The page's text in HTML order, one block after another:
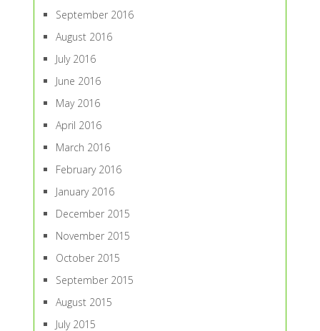
September 2016
August 2016
July 2016
June 2016
May 2016
April 2016
March 2016
February 2016
January 2016
December 2015
November 2015
October 2015
September 2015
August 2015
July 2015